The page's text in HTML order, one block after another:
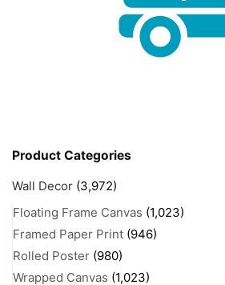
Product Categories
Wall Decor (3,972)
Floating Frame Canvas (1,023)
Framed Paper Print (946)
Rolled Poster (980)
Wrapped Canvas (1,023)